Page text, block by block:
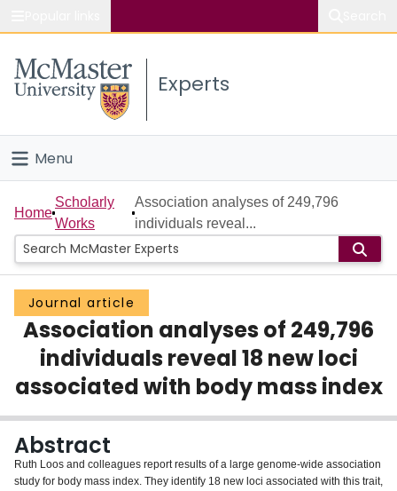
Study
Connect
Experts
Menu
Home
People
Groups
Scholarly Works
About
Login
Home
Scholarly
Works
Association analyses of 249,796
individuals reveal...
Journal article
Association analyses of 249,796
individuals reveal 18 new loci
associated with body mass index
Abstract
Ruth Loos and colleagues report results of a large genome-wide association
study for body mass index. They identify 18 new loci associated with this trait,